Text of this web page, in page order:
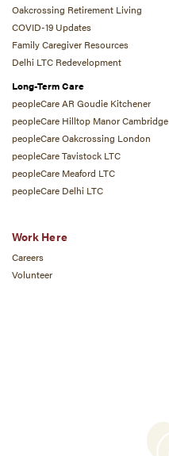
Oakcrossing Retirement Living
COVID-19 Updates
Family Caregiver Resources
Delhi LTC Redevelopment
Long-Term Care
peopleCare AR Goudie Kitchener
peopleCare Hilltop Manor Cambridge
peopleCare Oakcrossing London
peopleCare Tavistock LTC
peopleCare Meaford LTC
peopleCare Delhi LTC
Work Here
Careers
Volunteer